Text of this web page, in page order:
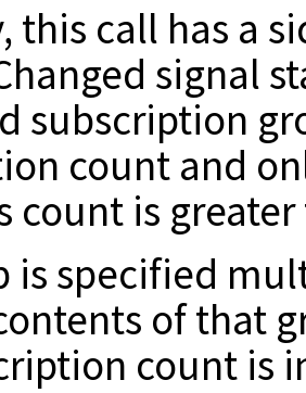
this call has a
signal
subscription
count and
count is
is specified
of that
count is